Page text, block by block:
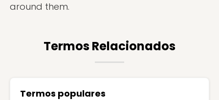
around them.
Termos Relacionados
Termos populares